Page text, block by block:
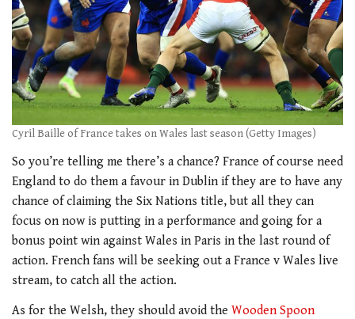
Cyril Baille of France takes on Wales last season (Getty Images)
So you’re telling me there’s a chance? France of course need
England to do them a favour in Dublin if they are to have any
chance of claiming the Six Nations title, but all they can
focus on now is putting in a performance and going for a
bonus point win against Wales in Paris in the last round of
action. French fans will be seeking out a France v Wales live
stream, to catch all the action.
As for the Welsh, they should avoid the Wooden Spoon